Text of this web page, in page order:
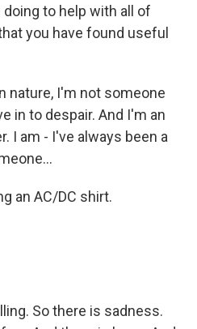
to help with all of
you have found useful
nature, I'm not someone
in to despair. And I'm an
I am - I've always been a
an AC/DC shirt.
So there is sadness.